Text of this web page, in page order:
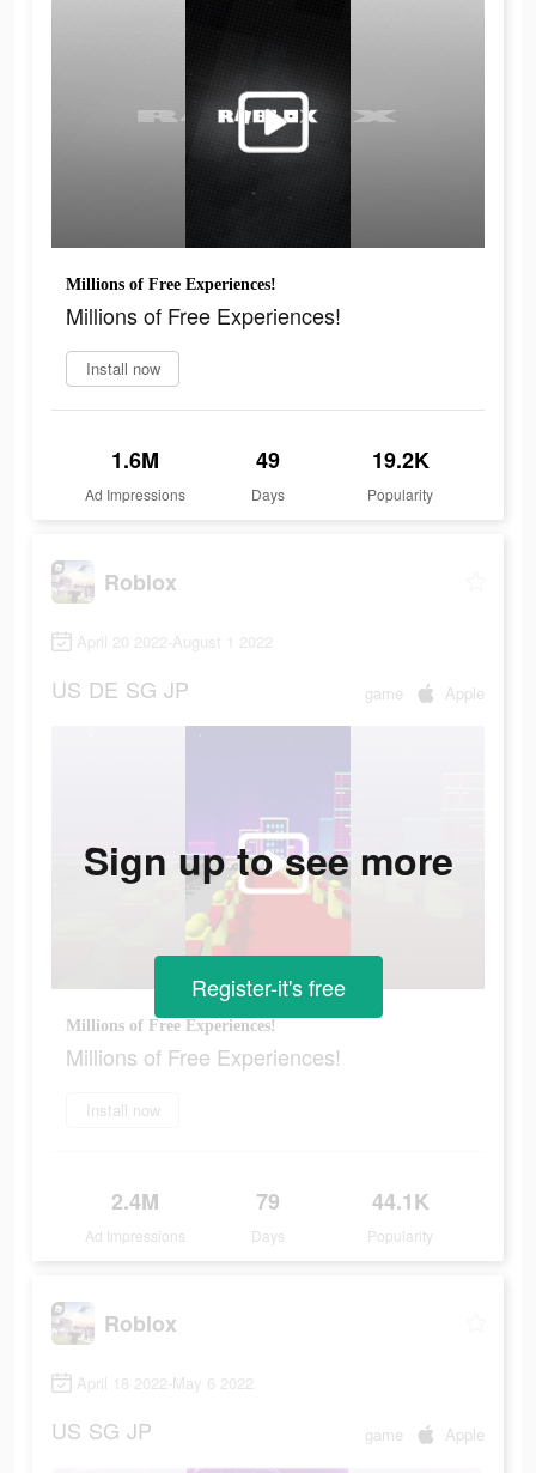
Millions of Free Experiences!
Millions of Free Experiences!
Install now
1.6M
Ad Impressions
49
Days
19.2K
Popularity
Roblox
April 20 2022-August 1 2022
US DE SG JP game Apple
Millions of Free Experiences!
Millions of Free Experiences!
Install now
2.4M
Ad Impressions
79
Days
44.1K
Popularity
Sign up to see more
Register-it's free
Roblox
April 18 2022-May 6 2022
US SG JP game Apple